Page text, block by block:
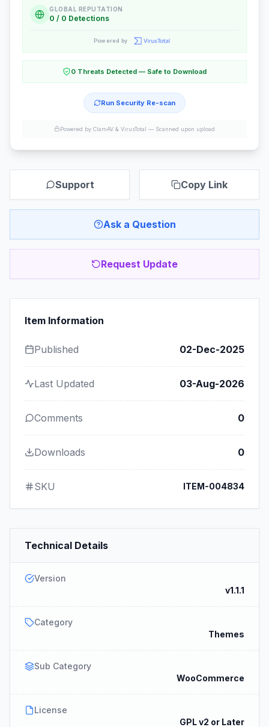
GLOBAL REPUTATION
0 / 0 Detections
Powered by
0 Threats Detected — Safe to Download
Run Security Re-scan
Powered by ClamAV & VirusTotal — Scanned upon upload
Support Copy Link
Ask a Question
Request Update
Item Information
Published 02-Dec-2025
Last Updated 03-Aug-2026
Comments 0
Downloads 0
SKU ITEM-004834
Technical Details
Version
v1.1.1
Category
Themes
Sub Category
WooCommerce
License
GPL v2 or Later